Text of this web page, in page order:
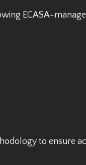
ECASA-
to ensure